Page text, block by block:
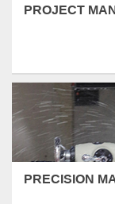
PROJECT
PRECISION